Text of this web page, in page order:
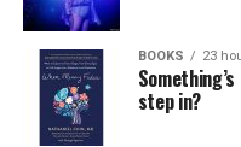
BOOKS 23
step in?